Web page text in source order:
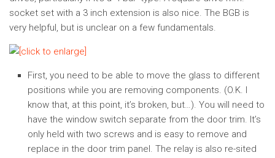
socket set with a 3 inch extension is also nice. The BGB is
very helpful, but is unclear on a few fundamentals.
First, you need to be able to move the glass to different
positions while you are removing components. (O.K. I
know that, at this point, it’s broken, but…). You will need to
have the window switch separate from the door trim. It’s
only held with two screws and is easy to remove and
replace in the door trim panel. The relay is also re-sited